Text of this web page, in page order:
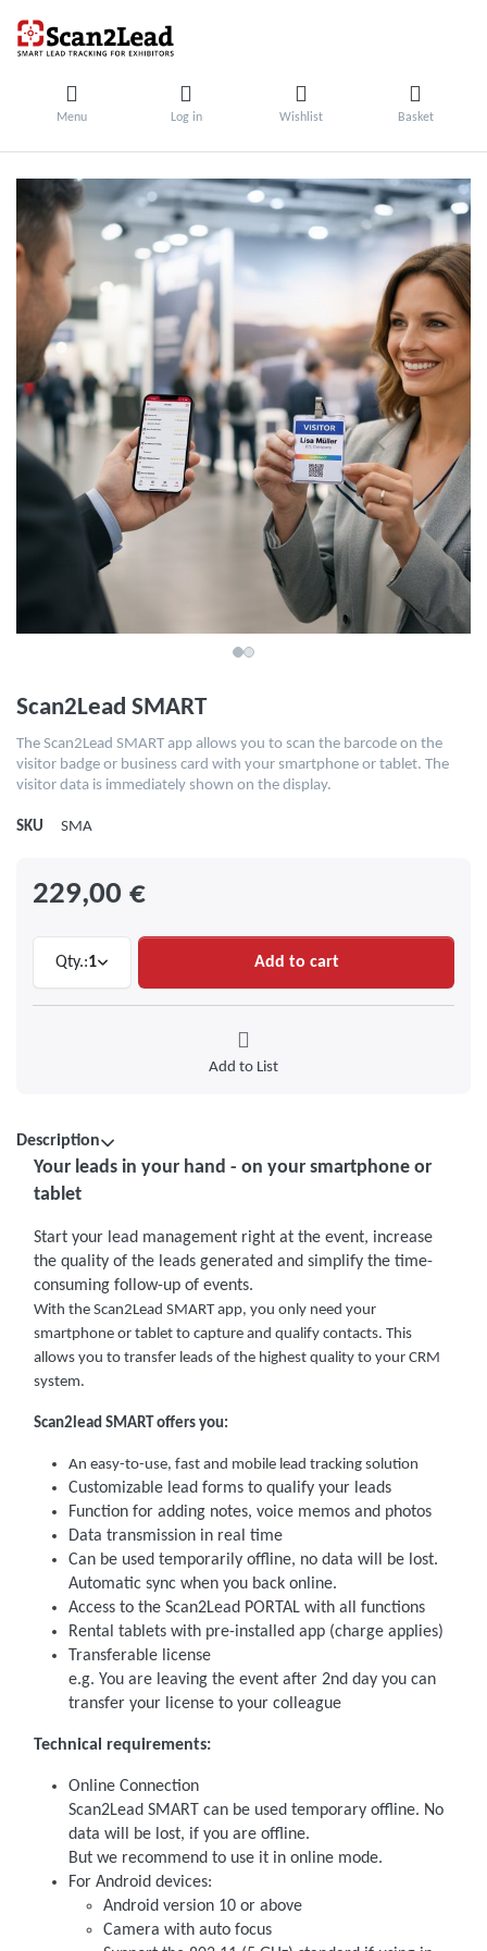
Menu Log in Wishlist Basket
Scan2Lead SMART
The Scan2Lead SMART app allows you to scan the barcode on the
visitor badge or business card with your smartphone or tablet. The
visitor data is immediately shown on the display.
SKU SMA
229,00 €
Qty.:1 Add to cart
Add to List
Description
Your leads in your hand - on your smartphone or
tablet
Start your lead management right at the event, increase
the quality of the leads generated and simplify the time-
consuming follow-up of events.
With the Scan2Lead SMART app, you only need your
smartphone or tablet to capture and qualify contacts. This
allows you to transfer leads of the highest quality to your CRM
system.
Scan2lead SMART offers you:
An easy-to-use, fast and mobile lead tracking solution
Customizable lead forms to qualify your leads
Function for adding notes, voice memos and photos
Data transmission in real time
Can be used temporarily offline, no data will be lost.
Automatic sync when you back online.
Access to the Scan2Lead PORTAL with all functions
Rental tablets with pre-installed app (charge applies)
Transferable license
e.g. You are leaving the event after 2nd day you can
transfer your license to your colleague
Technical requirements:
Online Connection
Scan2Lead SMART can be used temporary offline. No
data will be lost, if you are offline.
But we recommend to use it in online mode.
For Android devices:
Android version 10 or above
Camera with auto focus